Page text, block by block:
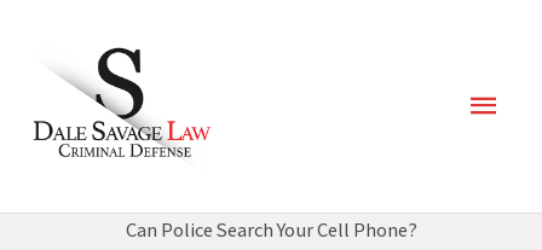
content
Can Police Search Your Cell Phone?